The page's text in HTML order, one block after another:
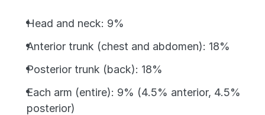
Head and neck: 9%
Anterior trunk (chest and abdomen): 18%
Posterior trunk (back): 18%
Each arm (entire): 9% (4.5% anterior, 4.5%
posterior)